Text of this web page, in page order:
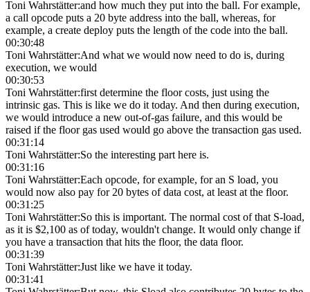
Toni Wahrstätter:and how much they put into the ball. For example,
a call opcode puts a 20 byte address into the ball, whereas, for
example, a create deploy puts the length of the code into the ball.
00:30:48
Toni Wahrstätter:And what we would now need to do is, during
execution, we would
00:30:53
Toni Wahrstätter:first determine the floor costs, just using the
intrinsic gas. This is like we do it today. And then during execution,
we would introduce a new out-of-gas failure, and this would be
raised if the floor gas used would go above the transaction gas used.
00:31:14
Toni Wahrstätter:So the interesting part here is.
00:31:16
Toni Wahrstätter:Each opcode, for example, for an S load, you
would now also pay for 20 bytes of data cost, at least at the floor.
00:31:25
Toni Wahrstätter:So this is important. The normal cost of that S-load,
as it is $2,100 as of today, wouldn't change. It would only change if
you have a transaction that hits the floor, the data floor.
00:31:39
Toni Wahrstätter:Just like we have it today.
00:31:41